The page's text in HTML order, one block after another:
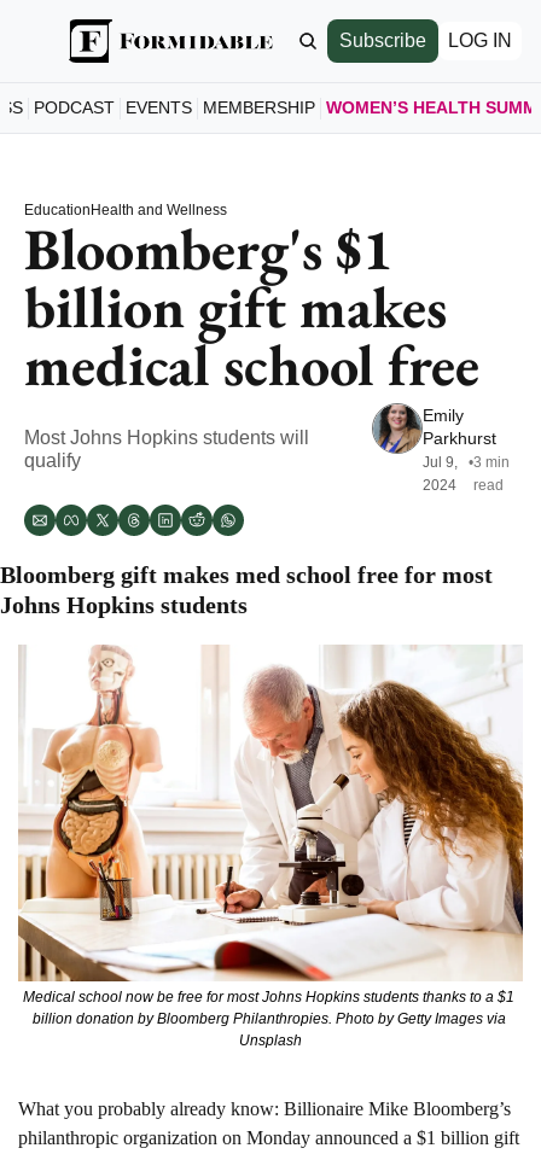
Subscribe LOG IN
PODCAST EVENTS MEMBERSHIP WOMEN’S HEALTH
Education Health and Wellness
Bloomberg's $1
billion gift makes
medical school free
Most Johns Hopkins students will
qualify
Emily
Parkhurst
Jul 9,
2024
•3 min
read
Bloomberg gift makes med school free for most
Johns Hopkins students
Medical school now be free for most Johns Hopkins students thanks to a $1
billion donation by Bloomberg Philanthropies. Photo by Getty Images via
Unsplash
What you probably already know: Billionaire Mike Bloomberg’s
philanthropic organization on Monday announced a $1 billion gift